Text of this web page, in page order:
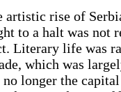
artistic rise of
to a halt was not
Literary life was
which was
longer the